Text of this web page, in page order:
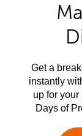
Get a
instantly
up for
Days of